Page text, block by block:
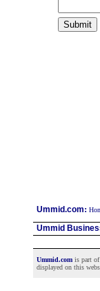
Ummid.com:
Ummid
Ummid.com is part of
displayed on this